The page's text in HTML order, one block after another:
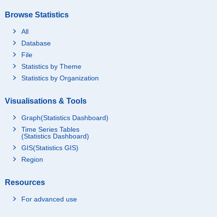
Browse Statistics
All
Database
File
Statistics by Theme
Statistics by Organization
Visualisations & Tools
Graph(Statistics Dashboard)
Time Series Tables
(Statistics Dashboard)
GIS(Statistics GIS)
Region
Resources
For advanced use